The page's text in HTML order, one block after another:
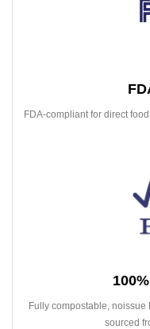
FDA-compliant for direct
Fully compostable,
sourced